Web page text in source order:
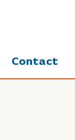
Contact